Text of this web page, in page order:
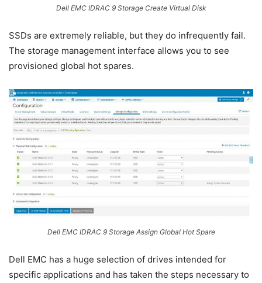
Dell EMC IDRAC 9 Storage Create Virtual Disk
SSDs are extremely reliable, but they do infrequently fail.
The storage management interface allows you to see
provisioned global hot spares.
Dell EMC IDRAC 9 Storage Assign Global Hot Spare
Dell EMC has a huge selection of drives intended for
specific applications and has taken the steps necessary to